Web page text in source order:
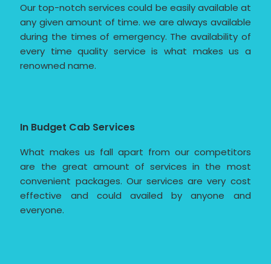
Our top-notch services could be easily available at
any given amount of time. we are always available
during the times of emergency. The availability of
every time quality service is what makes us a
renowned name.
In Budget Cab Services
What makes us fall apart from our competitors
are the great amount of services in the most
convenient packages. Our services are very cost
effective and could availed by anyone and
everyone.